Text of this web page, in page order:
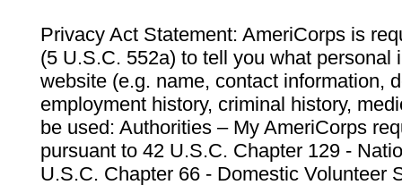
Privacy Act Statement: AmeriCorps is
(5 U.S.C. 552a) to tell you what personal
website (e.g. name, contact information,
employment history, criminal history,
be used: Authorities – My AmeriCorps
pursuant to 42 U.S.C. Chapter 129 -
U.S.C. Chapter 66 - Domestic Volunteer